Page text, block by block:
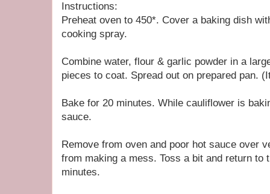
Instructions:
Preheat oven to 450*. Cover a baking dish
cooking spray.
Combine water, flour & garlic powder in a
pieces to coat. Spread out on prepared pan.
Bake for 20 minutes. While cauliflower is
sauce.
Remove from oven and poor hot sauce over
from making a mess. Toss a bit and return to
minutes.